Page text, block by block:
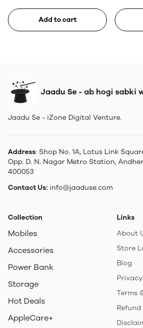
Add to cart
Jaadu Se - ab hogi sabki
Jaadu Se - iZone Digital Venture.
Address: Shop No. 1A, Lotus Link
Opp. D. N. Nagar Metro Station,
400053
Contact Us: info@jaaduse.com
Collection
Mobiles
Accessories
Power Bank
Storage
Hot Deals
AppleCare+
Links
About
Store
Blog
Terms